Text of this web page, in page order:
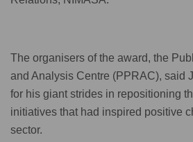
The organisers of the award, the
and Analysis Centre (PPRAC), said
for his giant strides in repositioning
initiatives that had inspired positive
sector.